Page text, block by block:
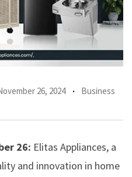
26, 2024 Business
26: Elitas Appliances, a
and innovation in home